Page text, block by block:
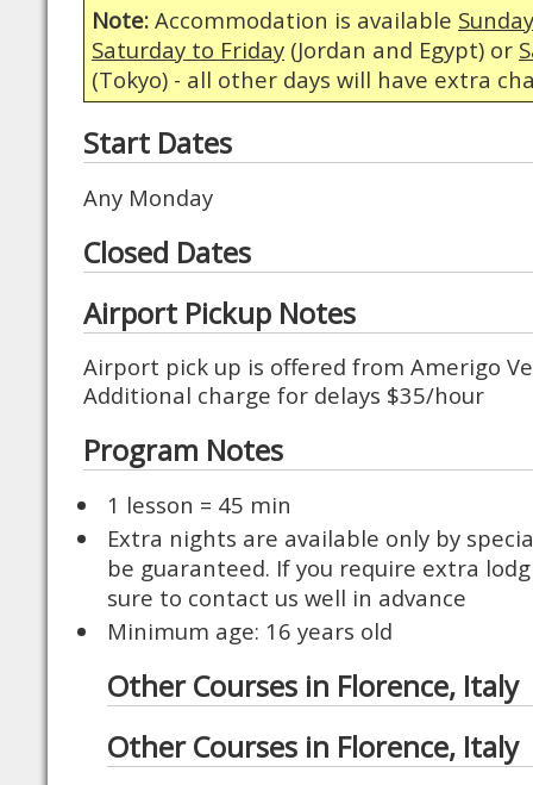
Note: Accommodation is available
Saturday to Friday (Jordan and Egypt) or
(Tokyo) - all other days will have extra
Start Dates
Any Monday
Closed Dates
Airport Pickup Notes
Airport pick up is offered from Amerigo
Additional charge for delays $35/hour
Program Notes
1 lesson = 45 min
Extra nights are available only by
be guaranteed. If you require extra
sure to contact us well in advance
Minimum age: 16 years old
Other Courses in Florence, Italy
Other Courses in Florence, Italy